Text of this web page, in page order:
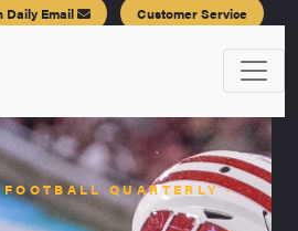
Daily Email Customer Service
QUARTERLY ·